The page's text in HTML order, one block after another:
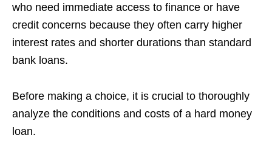
who need immediate access to finance or have
credit concerns because they often carry higher
interest rates and shorter durations than standard
bank loans.
Before making a choice, it is crucial to thoroughly
analyze the conditions and costs of a hard money
loan.